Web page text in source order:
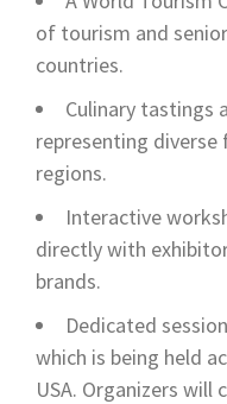
of tourism and
countries.
Culinary tastings
representing
regions.
Interactive
directly with
brands.
Dedicated
which is being held
USA. Organizers